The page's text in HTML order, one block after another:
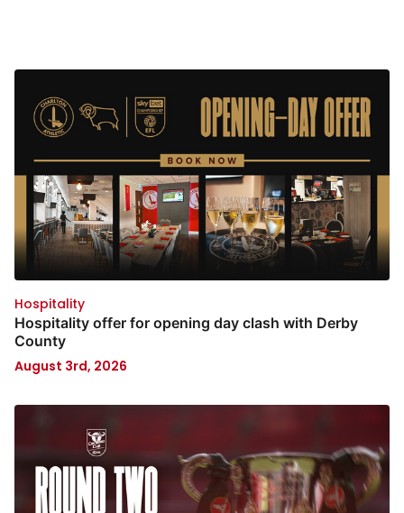
Hospitality
Hospitality offer for opening day clash with Derby
County
August 3rd, 2026